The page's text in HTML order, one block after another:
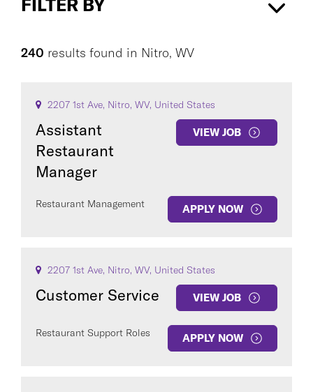
Nitro,FILTER BY
CAREER AREA
240 results found in Nitro, WV
2207 1st Ave, Nitro, WV, United States
Assistant
Restaurant
Manager
VIEW JOB
Restaurant Management APPLY NOW
2207 1st Ave, Nitro, WV, United States
Customer Service VIEW JOB
Restaurant Support Roles APPLY NOW